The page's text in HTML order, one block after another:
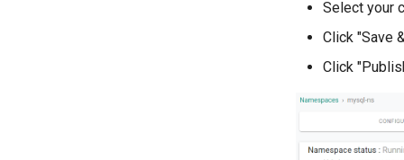
Select your
Click "Save
Click